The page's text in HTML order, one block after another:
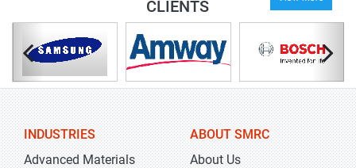
CLIENTS
INDUSTRIES
Advanced Materials
ABOUT SMRC
About Us